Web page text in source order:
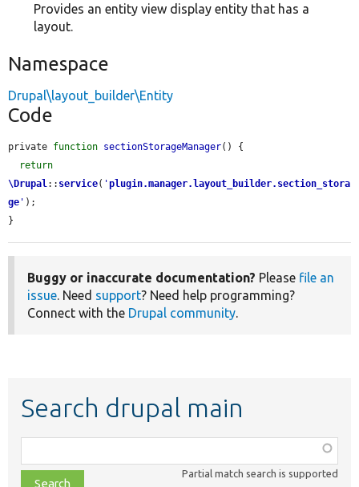
Provides an entity view display entity that has a
layout.
Namespace
Drupal\layout_builder\Entity
Code
private function sectionStorageManager() {
return
\Drupal:: service( 'plugin.manager.layout_builder.section_stora
ge ' );
}
Buggy or inaccurate documentation? Please file an
issue. Need support? Need help programming?
Connect with the Drupal community.
Search drupal main
class,
file,
Partial match search is supported